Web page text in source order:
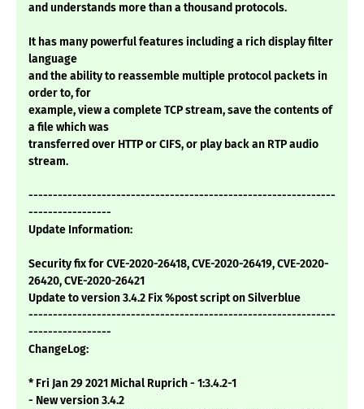
and understands more than a thousand protocols.
It has many powerful features including a rich display filter
language
and the ability to reassemble multiple protocol packets in
order to, for
example, view a complete TCP stream, save the contents of
a file which was
transferred over HTTP or CIFS, or play back an RTP audio
stream.
---------------------------------------------------------------
-----------------
Update Information:
Security fix for CVE-2020-26418, CVE-2020-26419, CVE-2020-
26420, CVE-2020-26421
Update to version 3.4.2 Fix %post script on Silverblue
---------------------------------------------------------------
-----------------
ChangeLog:
* Fri Jan 29 2021 Michal Ruprich - 1:3.4.2-1
- New version 3.4.2